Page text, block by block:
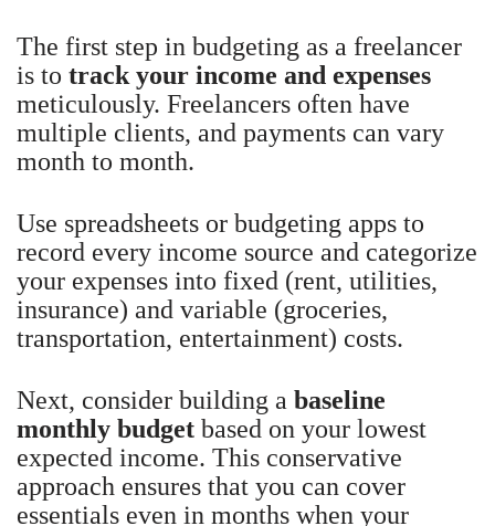
The first step in budgeting as a freelancer
is to track your income and expenses
meticulously. Freelancers often have
multiple clients, and payments can vary
month to month.
Use spreadsheets or budgeting apps to
record every income source and categorize
your expenses into fixed (rent, utilities,
insurance) and variable (groceries,
transportation, entertainment) costs.
Next, consider building a baseline
monthly budget based on your lowest
expected income. This conservative
approach ensures that you can cover
essentials even in months when your